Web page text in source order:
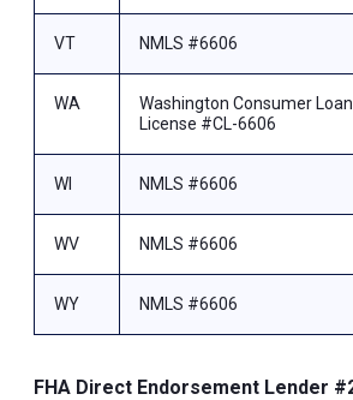
VT NMLS #6606
WA
Washington Consumer
License #CL-6606
WI NMLS #6606
WV NMLS #6606
WY NMLS #6606
FHA Direct Endorsement Lender